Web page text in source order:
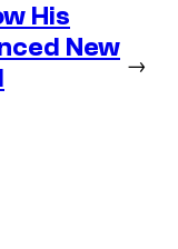
His
New
→